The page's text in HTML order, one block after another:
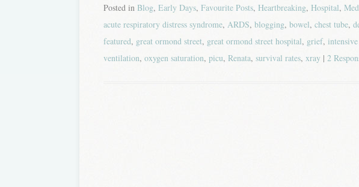
Posted in Blog, Early Days, Favourite Posts, Heartbreaking, Hospital,
acute respiratory distress syndrome, ARDS, blogging, bowel, chest tube,
featured, great ormond street, great ormond street hospital, grief,
ventilation, oxygen saturation, picu, Renata, survival rates, xray | 2